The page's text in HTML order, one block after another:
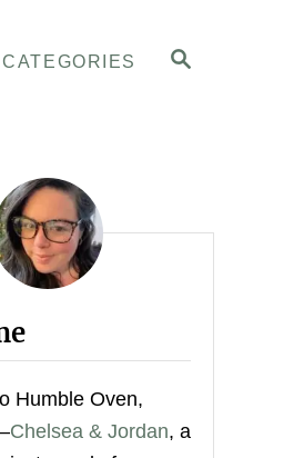
S
CATEGORIES
Humble Oven,
Chelsea & Jordan, a